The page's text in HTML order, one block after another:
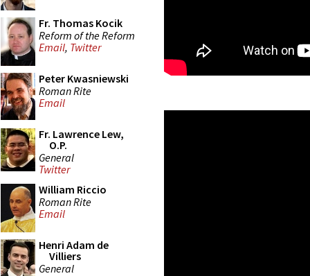
Fr. Thomas Kocik
Reform of the Reform
Email, Twitter
Peter Kwasniewski
Roman Rite
Email
Fr. Lawrence Lew,
O.P.
General
Twitter
William Riccio
Roman Rite
Email
Henri Adam de
Villiers
General